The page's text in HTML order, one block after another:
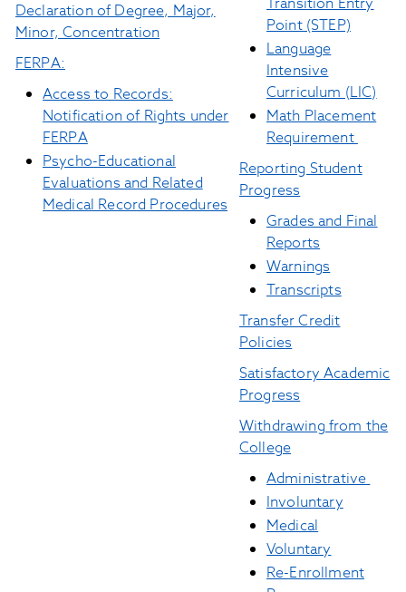
Declaration of Degree, Major,
Minor, Concentration
FERPA:
Access to Records:
Notification of Rights under
FERPA
Psycho-Educational
Evaluations and Related
Medical Record Procedures
Point (STEP)
Language
Intensive
Curriculum (LIC)
Math Placement
Requirement
Reporting Student
Progress
Grades and Final
Reports
Warnings
Transcripts
Transfer Credit
Policies
Satisfactory Academic
Progress
Withdrawing from the
College
Administrative
Involuntary
Medical
Voluntary
Re-Enrollment